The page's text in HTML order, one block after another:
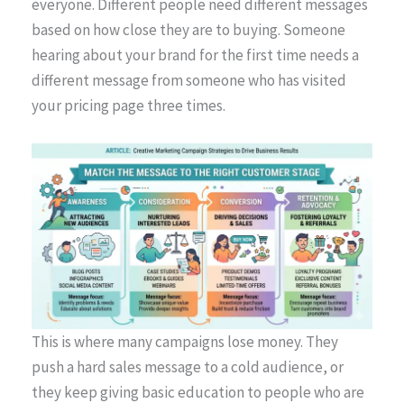
everyone. Different people need different messages
based on how close they are to buying. Someone
hearing about your brand for the first time needs a
different message from someone who has visited
your pricing page three times.
This is where many campaigns lose money. They
push a hard sales message to a cold audience, or
they keep giving basic education to people who are